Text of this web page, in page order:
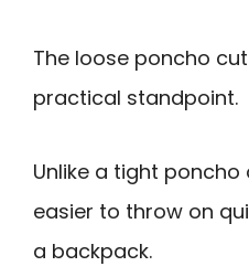
The loose poncho
practical standpoint.
Unlike a tight poncho
easier to throw on
a backpack.